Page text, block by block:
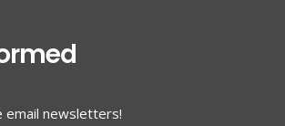
email newsletters!